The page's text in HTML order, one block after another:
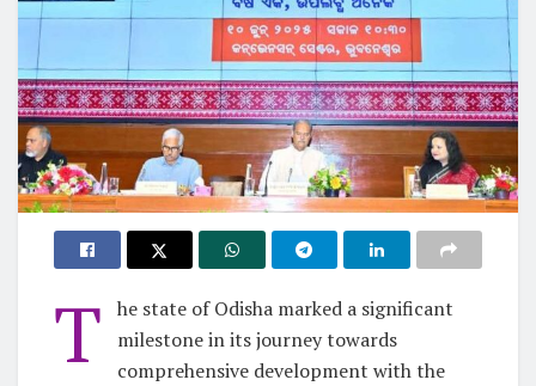
T
he state of Odisha marked a significant
milestone in its journey towards
comprehensive development with the